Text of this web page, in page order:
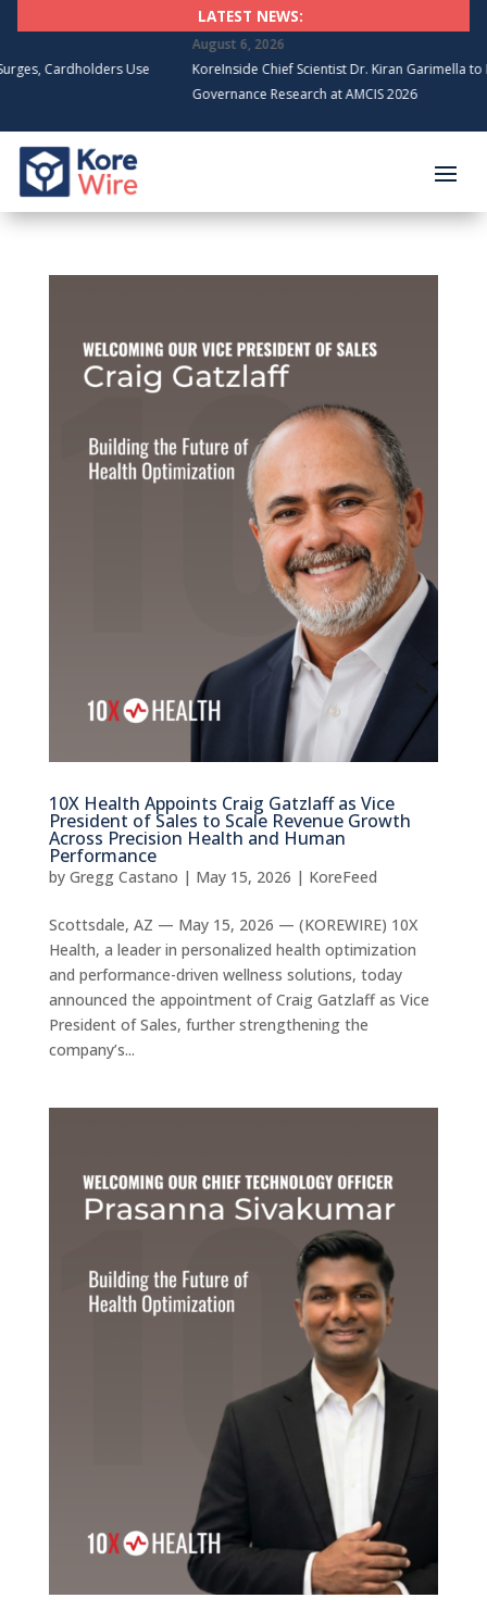
LATEST NEWS:
Use
August 6, 2026
KoreInside Chief Scientist Dr. Kiran Garimella to Present
Governance Research at AMCIS 2026
10X Health Appoints Craig Gatzlaff as Vice
President of Sales to Scale Revenue Growth
Across Precision Health and Human
Performance
by Gregg Castano | May 15, 2026 | KoreFeed
Scottsdale, AZ — May 15, 2026 — (KOREWIRE) 10X
Health, a leader in personalized health optimization
and performance-driven wellness solutions, today
announced the appointment of Craig Gatzlaff as Vice
President of Sales, further strengthening the
company’s...